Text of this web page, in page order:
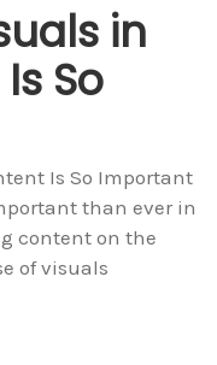
in
So
Is So Important
than ever in
content on the
of visuals